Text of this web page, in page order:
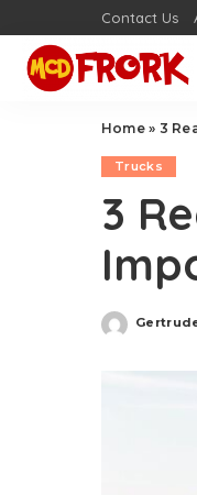
Contact Us
Home» 3
Trucks
3
Posted